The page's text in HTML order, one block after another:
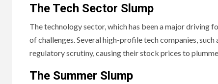
The Tech Sector Slump
The technology sector, which has been a major driving
of challenges. Several high-profile tech companies,
regulatory scrutiny, causing their stock prices to
The Summer Slump